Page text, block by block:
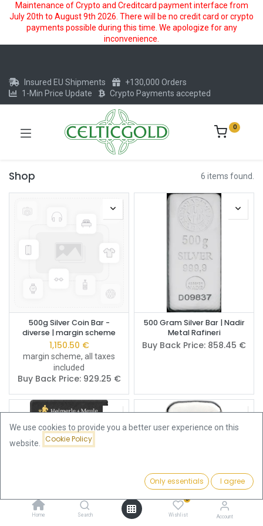
Maintenance of Crypto and Creditcard payment interface from
July 20th to August 9th 2026. There will be no credit card or crypto
payments possible during this time. We apologize for any
inconvenience.
Name (A-Z)
Home Search
0
Wishlist Account
Insured EU Shipments
+130,000 Orders
1-Min Price Update
Crypto Payments accepted
0
Shop 6 items found.
500g Silver Coin Bar -
diverse | margin scheme
1,150.50 €
margin scheme, all taxes
included
Buy Back Price: 929.25 €
500 Gram Silver Bar | Nadir
Metal Rafineri
Buy Back Price: 858.45 €
We use cookies to provide you a better user experience on this
website.
Cookie Policy
Only essentials I agree